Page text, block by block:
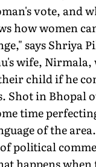
vote, and
how women
says Shriya
wife, Nirmala,
child if he
Shot in Bhopal
time
of the
political
happens